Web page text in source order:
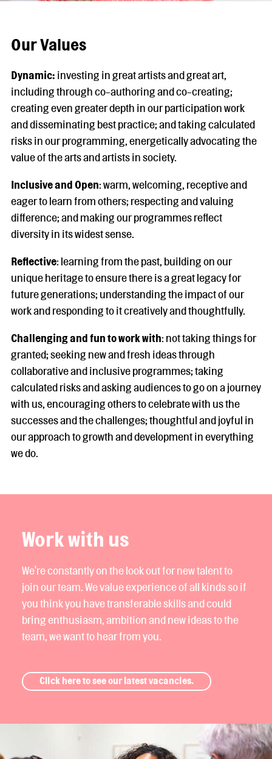
Our Values
Dynamic: investing in great artists and great art,
including through co-authoring and co-creating;
creating even greater depth in our participation work
and disseminating best practice; and taking calculated
risks in our programming, energetically advocating the
value of the arts and artists in society.
Inclusive and Open: warm, welcoming, receptive and
eager to learn from others; respecting and valuing
difference; and making our programmes reflect
diversity in its widest sense.
Reflective: learning from the past, building on our
unique heritage to ensure there is a great legacy for
future generations; understanding the impact of our
work and responding to it creatively and thoughtfully.
Challenging and fun to work with: not taking things for
granted; seeking new and fresh ideas through
collaborative and inclusive programmes; taking
calculated risks and asking audiences to go on a journey
with us, encouraging others to celebrate with us the
successes and the challenges; thoughtful and joyful in
our approach to growth and development in everything
we do.
Work with us
We're constantly on the look out for new talent to
join our team. We value experience of all kinds so if
you think you have transferable skills and could
bring enthusiasm, ambition and new ideas to the
team, we want to hear from you.
Click here to see our latest vacancies.